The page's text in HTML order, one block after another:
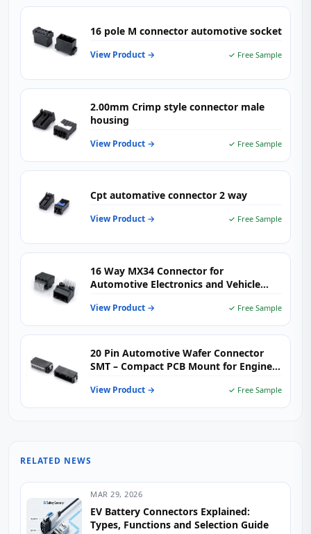
16 pole M connector automotive socket
View Product → ✓ Free Sample
2.00mm Crimp style connector male
housing
View Product → ✓ Free Sample
Cpt automative connector 2 way
View Product → ✓ Free Sample
16 Way MX34 Connector for
Automotive Electronics and Vehicle
View Product → ✓ Free Sample
20 Pin Automotive Wafer Connector
SMT – Compact PCB Mount for Engine
View Product → ✓ Free Sample
RELATED NEWS
MAR 29, 2026
EV Battery Connectors Explained:
Types, Functions and Selection Guide